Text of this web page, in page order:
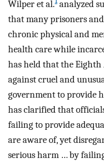
Wilper et al. analyzed
that many prisoners
chronic physical and
health care while
has held that the
against cruel and
government to provide
has clarified that
failing to provide
are aware of, yet
serious harm … by